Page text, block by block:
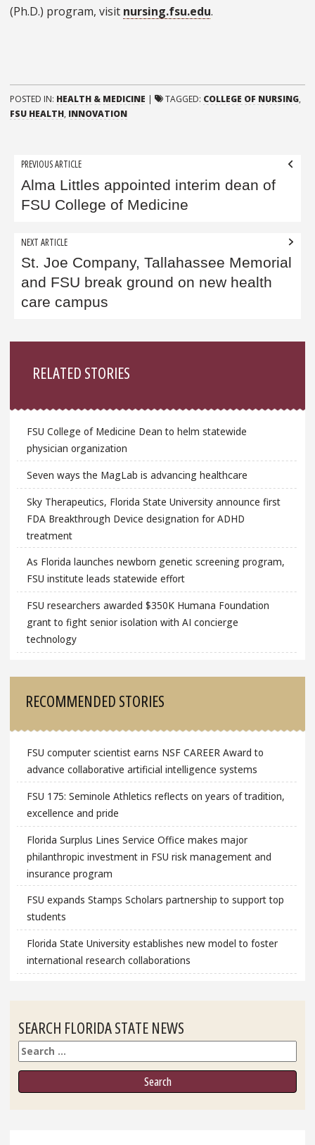
(Ph.D.) program, visit nursing.fsu.edu.
POSTED IN: HEALTH & MEDICINE | TAGGED: COLLEGE OF NURSING,
FSU HEALTH, INNOVATION
Post
navigation
PREVIOUS ARTICLE
Alma Littles appointed interim dean of
FSU College of Medicine
NEXT ARTICLE
St. Joe Company, Tallahassee Memorial
and FSU break ground on new health
care campus
RELATED STORIES
FSU College of Medicine Dean to helm statewide
physician organization
Seven ways the MagLab is advancing healthcare
Sky Therapeutics, Florida State University announce first
FDA Breakthrough Device designation for ADHD
treatment
As Florida launches newborn genetic screening program,
FSU institute leads statewide effort
FSU researchers awarded $350K Humana Foundation
grant to fight senior isolation with AI concierge
technology
RECOMMENDED STORIES
FSU computer scientist earns NSF CAREER Award to
advance collaborative artificial intelligence systems
FSU 175: Seminole Athletics reflects on years of tradition,
excellence and pride
Florida Surplus Lines Service Office makes major
philanthropic investment in FSU risk management and
insurance program
FSU expands Stamps Scholars partnership to support top
students
Florida State University establishes new model to foster
international research collaborations
SEARCH FLORIDA STATE NEWS
Search